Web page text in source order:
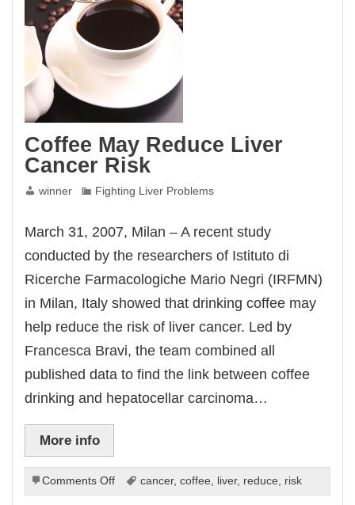
Coffee May Reduce Liver
Cancer Risk
winner Fighting Liver Problems
March 31, 2007, Milan – A recent study
conducted by the researchers of Istituto di
Ricerche Farmacologiche Mario Negri (IRFMN)
in Milan, Italy showed that drinking coffee may
help reduce the risk of liver cancer. Led by
Francesca Bravi, the team combined all
published data to find the link between coffee
drinking and hepatocellar carcinoma…
More info
Comments Offon
Coffee
cancer, coffee, liver, reduce, risk